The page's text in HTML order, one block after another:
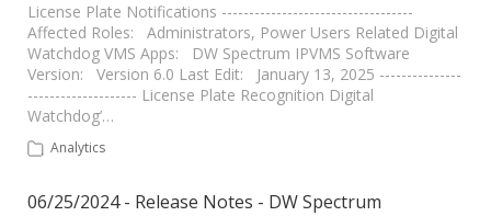
License Plate Notifications -----------------------------------
Affected Roles: Administrators, Power Users Related Digital
Watchdog VMS Apps: DW Spectrum IPVMS Software
Version: Version 6.0 Last Edit: January 13, 2025 ---------------
-------------------- License Plate Recognition Digital
Watchdog’…
Analytics
06/25/2024 - Release Notes - DW Spectrum